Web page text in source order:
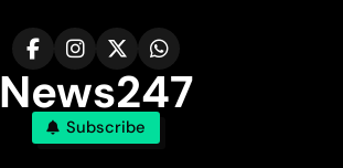
News247
Subscribe